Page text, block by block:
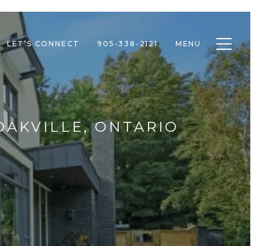
LET’S CONNECT 905-338-2121 MENU Toggle
ONTARIO